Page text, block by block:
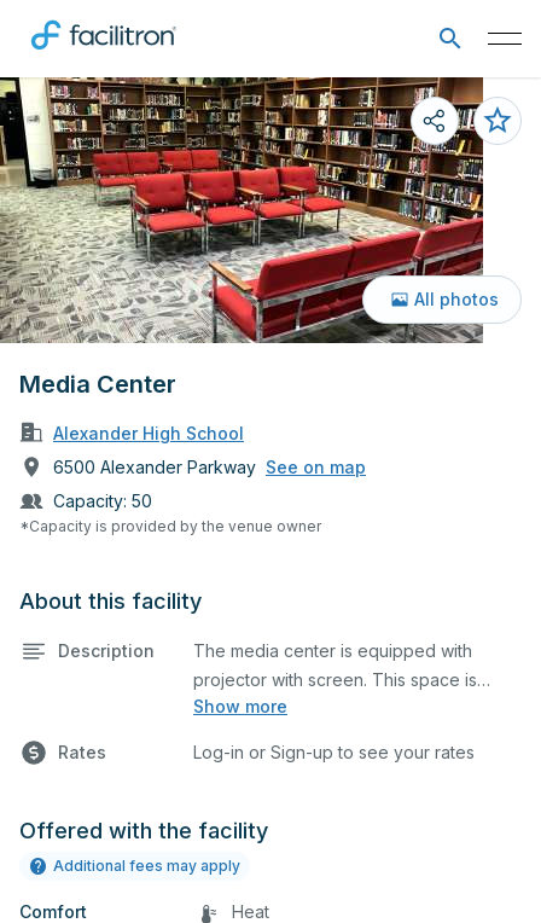
Media Center
Alexander High School
6500 Alexander Parkway See on map
Capacity: 50
*Capacity is provided by the venue owner
All photos
About this facility
Description
Show more
The media center is equipped with
projector with screen. This space is
perfect for large meetings, classes, and
Rates Log-in or Sign-up to see your rates
Offered with the facility
Additional fees may apply
Comfort
Heat